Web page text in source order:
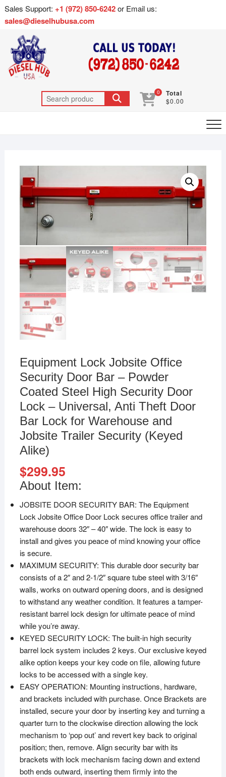
Sales Support: +1 (972) 850-6242or Email us:
sales@dieselhubusa.com
0 Total
$0.00
Equipment Lock Jobsite Office
Security Door Bar – Powder
Coated Steel High Security Door
Lock – Universal, Anti Theft Door
Bar Lock for Warehouse and
Jobsite Trailer Security (Keyed
Alike)
$299.95
About Item:
JOBSITE DOOR SECURITY BAR: The Equipment
Lock Jobsite Office Door Lock secures office trailer and
warehouse doors 32″ – 40″ wide. The lock is easy to
install and gives you peace of mind knowing your office
is secure.
MAXIMUM SECURITY: This durable door security bar
consists of a 2″ and 2-1/2″ square tube steel with 3/16″
walls, works on outward opening doors, and is designed
to withstand any weather condition. It features a tamper-
resistant barrel lock design for ultimate peace of mind
while you’re away.
KEYED SECURITY LOCK: The built-in high security
barrel lock system includes 2 keys. Our exclusive keyed
alike option keeps your key code on file, allowing future
locks to be accessed with a single key.
EASY OPERATION: Mounting instructions, hardware,
and brackets included with purchase. Once Brackets are
installed, secure your door by inserting key and turning a
quarter turn to the clockwise direction allowing the lock
mechanism to ‘pop out’ and revert key back to original
position; then, remove. Align security bar with its
brackets with lock mechanism facing down and extend
both ends outward, inserting them firmly into the